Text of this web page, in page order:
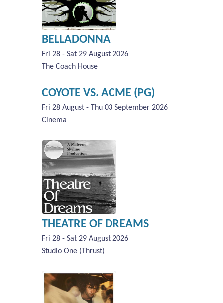
BELLADONNA
Fri 28 - Sat 29 August 2026
The Coach House
COYOTE VS. ACME (PG)
Fri 28 August - Thu 03 September 2026
Cinema
THEATRE OF DREAMS
Fri 28 - Sat 29 August 2026
Studio One (Thrust)